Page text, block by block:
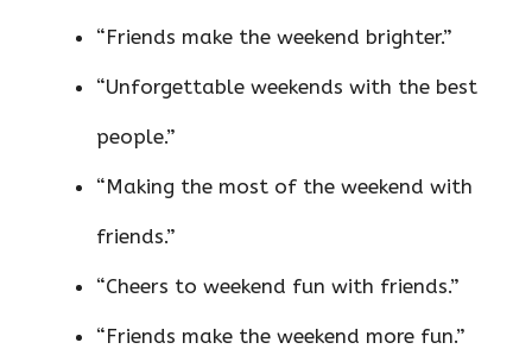
“Friends make the weekend brighter.”
“Unforgettable weekends with the best
people.”
“Making the most of the weekend with
friends.”
“Cheers to weekend fun with friends.”
“Friends make the weekend more fun.”